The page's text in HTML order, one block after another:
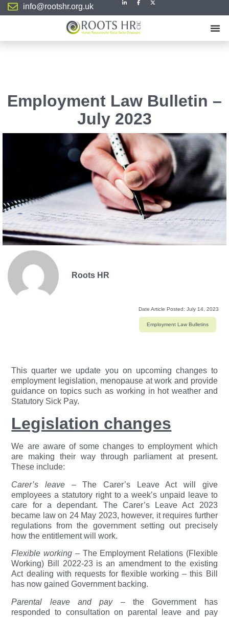
info@rootshr.org.uk
Employment Law Bulletin –
July 2023
Roots HR
Date Article Posted: July 14, 2023
Employment Law Bulletins
This quarter we update you on upcoming changes to
employment legislation, menopause at work and provide
guidance on topics such as working in hot weather and
Statutory Sick Pay.
Legislation changes
We are aware of some changes to employment which
are making their way through parliament at present.
These include:
Carer’s leave – The Carer’s Leave Act will give
employees a statutory right to a week’s unpaid leave to
care for a dependant. The Carer’s Leave Act 2023
became law on 24 May 2023, however, it requires further
regulations from the government setting out precisely
how the entitlement will work.
Flexible working – The Employment Relations (Flexible
Working) Bill 2022-23 is an amendment to the existing
Act dealing with requests for flexible working – this Bill
has now gained Government backing.
Parental leave and pay– the Government has
responded to consultation on parental leave and pay